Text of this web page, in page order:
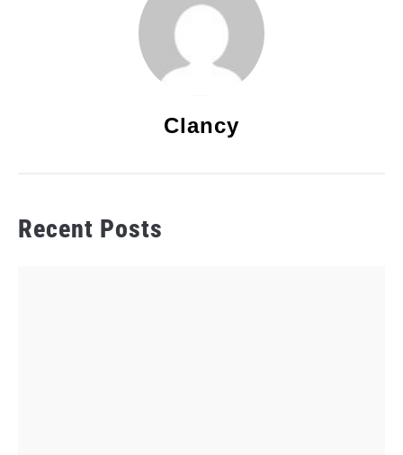
Clancy
Recent Posts